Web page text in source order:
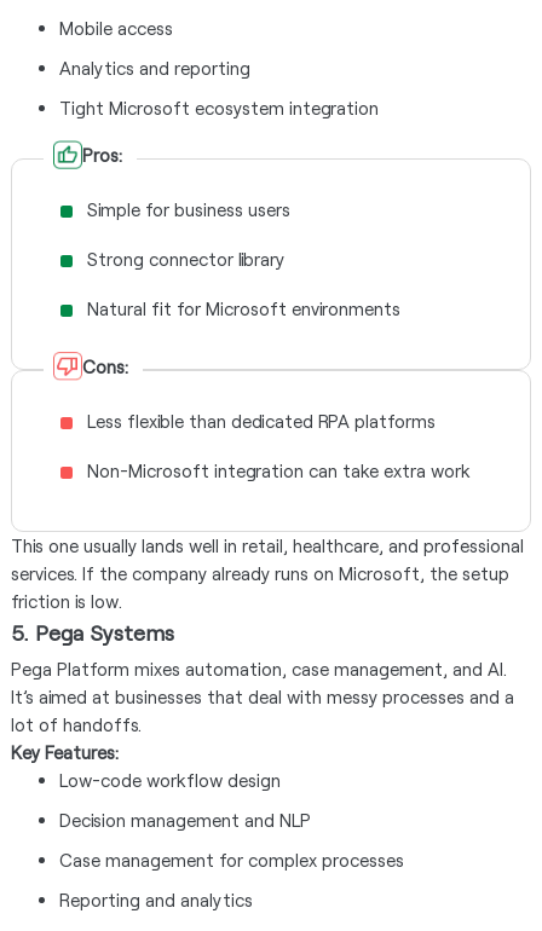
Mobile access
Analytics and reporting
Tight Microsoft ecosystem integration
Pros:
Simple for business users
Strong connector library
Natural fit for Microsoft environments
Cons:
Less flexible than dedicated RPA platforms
Non-Microsoft integration can take extra work
This one usually lands well in retail, healthcare, and professional
services. If the company already runs on Microsoft, the setup
friction is low.
5. Pega Systems
Pega Platform mixes automation, case management, and AI.
It’s aimed at businesses that deal with messy processes and a
lot of handoffs.
Key Features:
Low-code workflow design
Decision management and NLP
Case management for complex processes
Reporting and analytics